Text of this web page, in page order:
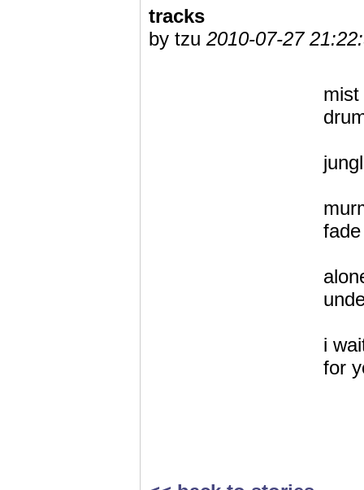
tracks
by tzu 2010-07-27
mist
i
for